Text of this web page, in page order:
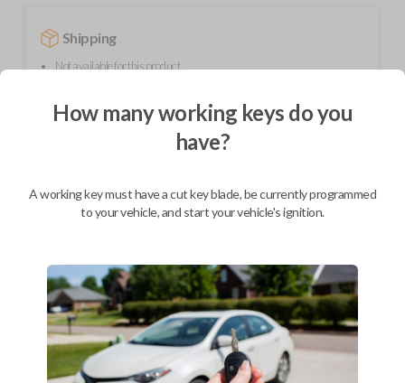
Shipping
Not available for this product.
We come to you
Description
How many working keys do you
have?
A working key must have a cut key blade, be currently programmed
to your vehicle, and start your vehicle's ignition.